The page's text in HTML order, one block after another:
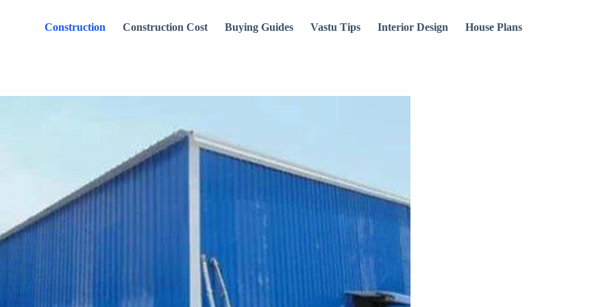
Construction Construction Cost Buying Guides Vastu Tips Interior Design House Plans